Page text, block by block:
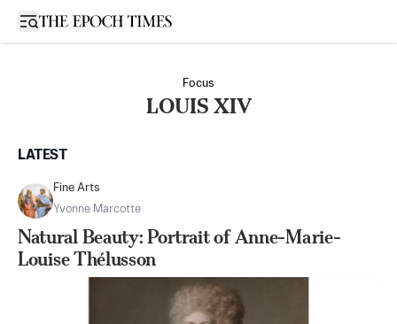
Open sidebar
Focus
LOUIS XIV
LATEST
Fine Arts
Yvonne Marcotte
Natural Beauty: Portrait of Anne-Marie-
Louise Thélusson